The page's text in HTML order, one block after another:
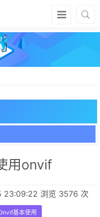
用onvif
23:09:22 浏览 3576 次
基本使用